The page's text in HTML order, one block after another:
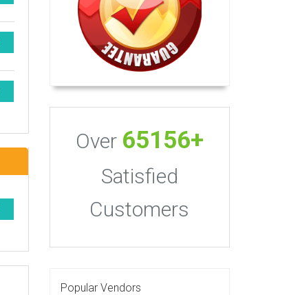
Over 65156+
Satisfied
Customers
Popular Vendors